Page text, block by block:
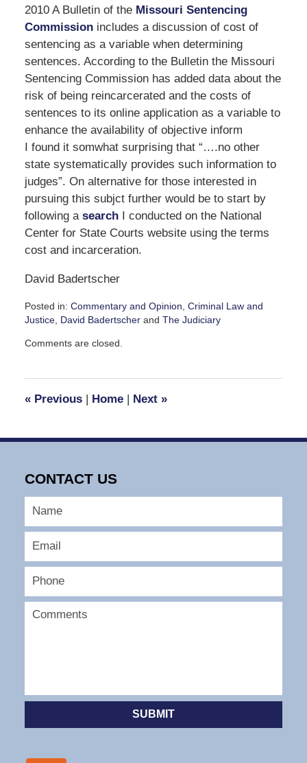
2010 A Bulletin of the Missouri Sentencing
Commissionincludes a discussion of cost of
sentencing as a variable when determining
sentences. According to the Bulletin the Missouri
Sentencing Commission has added data about the
risk of being reincarcerated and the costs of
sentences to its online application as a variable to
enhance the availability of objective inform
I found it somwhat surprising that “….no other
state systematically provides such information to
judges”. On alternative for those interested in
pursuing this subjct further would be to start by
following a search I conducted on the National
Center for State Courts website using the terms
cost and incarceration.
David Badertscher
Posted in: Commentary and Opinion Criminal Law and
Justice, David Badertscherand The Judiciary
September
pm
Comments are closed.
«Previous | Home | Next »
CONTACT US
SUBMIT